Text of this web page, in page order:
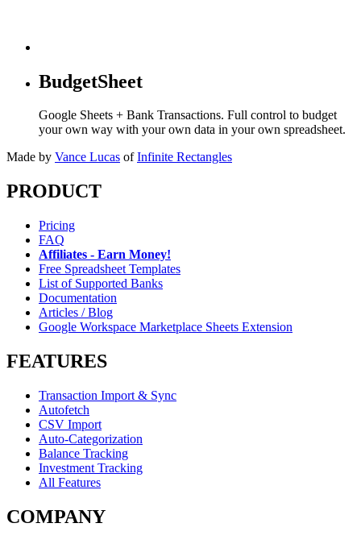
BudgetSheet
Google Sheets + Bank Transactions. Full control to budget
your own way with your own data in your own spreadsheet.
Made by Vance Lucas of Infinite Rectangles
PRODUCT
Pricing
FAQ
Affiliates - Earn Money!
Free Spreadsheet Templates
List of Supported Banks
Documentation
Articles / Blog
Google Workspace Marketplace Sheets Extension
FEATURES
Transaction Import & Sync
Autofetch
CSV Import
Auto-Categorization
Balance Tracking
Investment Tracking
All Features
COMPANY